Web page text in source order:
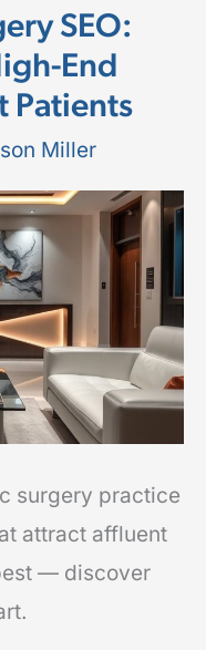
SEO:
End
Patients
Miller
surgery practice
attract affluent
— discover